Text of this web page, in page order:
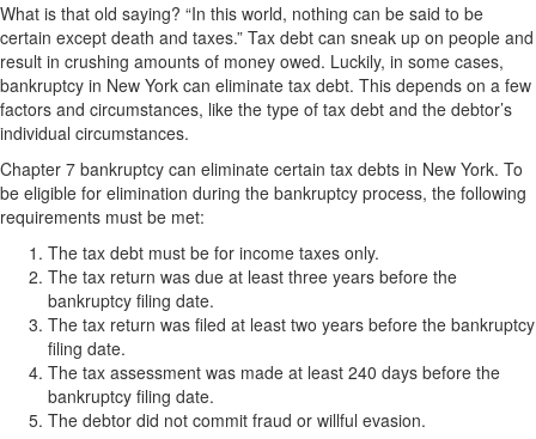
What is that old saying? “In this world, nothing can be said to be
certain except death and taxes.” Tax debt can sneak up on people and
result in crushing amounts of money owed. Luckily, in some cases,
bankruptcy in New York can eliminate tax debt. This depends on a few
factors and circumstances, like the type of tax debt and the debtor’s
individual circumstances.
Chapter 7 bankruptcy can eliminate certain tax debts in New York. To
be eligible for elimination during the bankruptcy process, the following
requirements must be met:
The tax debt must be for income taxes only.
The tax return was due at least three years before the
bankruptcy filing date.
The tax return was filed at least two years before the bankruptcy
filing date.
The tax assessment was made at least 240 days before the
bankruptcy filing date.
The debtor did not commit fraud or willful evasion.